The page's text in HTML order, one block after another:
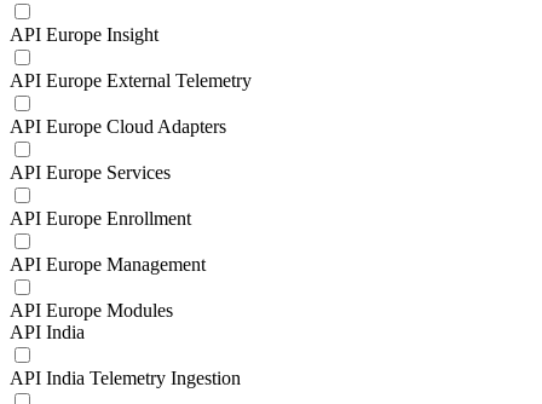
API Europe Insight
API Europe External Telemetry
API Europe Cloud Adapters
API Europe Services
API Europe Enrollment
API Europe Management
API Europe Modules
API India
API India Telemetry Ingestion